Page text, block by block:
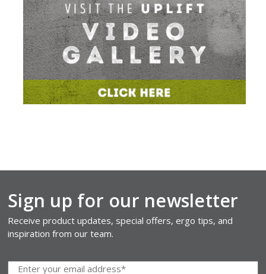
Sign up for our newsletter
Receive product updates, special offers, ergo tips, and
inspiration from our team.